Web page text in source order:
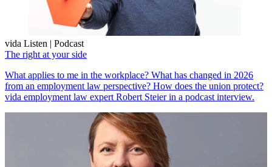
vida Listen | Podcast
The right at your side
What applies to me in the workplace? What has changed in 2026
from an employment law perspective? How does the union protect?
vida employment law expert Robert Steier in a podcast interview.